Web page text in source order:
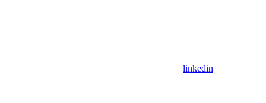
linkedin